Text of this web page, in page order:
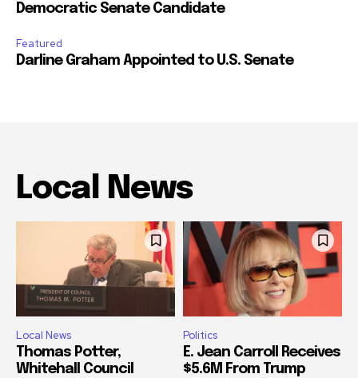
Democratic Senate Candidate
Featured
Darline Graham Appointed to U.S. Senate
Local News
Local News
Thomas Potter,
Whitehall Council
Politics
E. Jean Carroll Receives
$5.6M From Trump